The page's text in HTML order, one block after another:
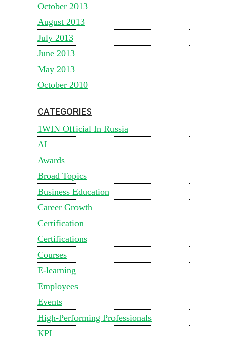
October 2013
August 2013
July 2013
June 2013
May 2013
October 2010
CATEGORIES
1WIN Official In Russia
AI
Awards
Broad Topics
Business Education
Career Growth
Certification
Certifications
Courses
E-learning
Employees
Events
High-Performing Professionals
KPI